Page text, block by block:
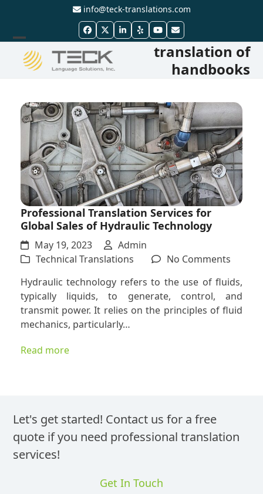
content
info@teck-translations.com
Facebook
TwitterLinkedIn
YelpYouTube
Email
Open
mobile
Close
mobile
translation of
handbooks
Professional Translation Services for
Global Sales of Hydraulic Technology
May 19, 2023
Admin
Technical Translations
No Commentson
for
Hydraulic technology refers to the use of fluids,
typically liquids, to generate, control, and
transmit power. It relies on the principles of fluid
mechanics, particularly…
Read more
Let's get started! Contact us for a free
quote if you need professional translation
services!
Get In Touch